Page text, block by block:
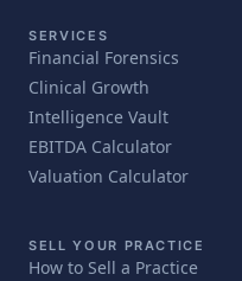
SERVICES
Financial Forensics
Clinical Growth
Intelligence Vault
EBITDA Calculator
Valuation Calculator
SELL YOUR PRACTICE
How to Sell a Practice